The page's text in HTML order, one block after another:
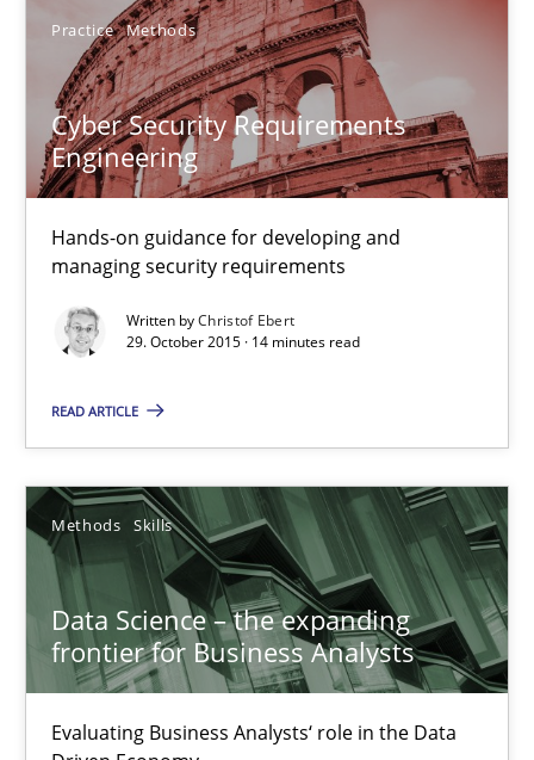
Practice Methods
Cyber Security Requirements
Engineering
Hands-on guidance for developing and
managing security requirements
Written byChristof Ebert
29. October 2015 · 14 minutes read
READ ARTICLE
Methods Skills
Data Science – the expanding
frontier for Business Analysts
Evaluating Business Analysts‘ role in the Data
17.05.2023
20 minutes
Cyber Security Requirements Engineering
Hands-on guidance for developing and managing security
Practice Methods
29.10.2015
14 minutes
Evaluating Business Analysts‘ role in the Data Driven Economy